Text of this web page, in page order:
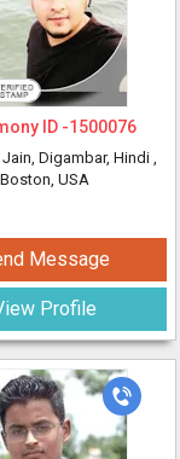
ID -1500076
Jain, Digambar, Hindi ,
Boston, USA
Message
Profile